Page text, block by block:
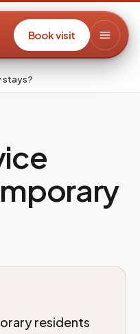
Book visit
stays?
residents